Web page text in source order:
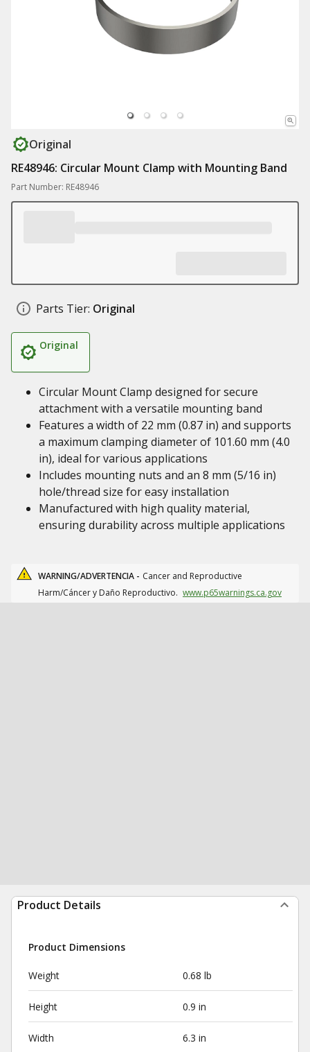
Original
RE48946: Circular Mount Clamp with Mounting Band
Part Number: RE48946
Parts Tier: Original
Original
Circular Mount Clamp designed for secure
attachment with a versatile mounting band
Features a width of 22 mm (0.87 in) and supports
a maximum clamping diameter of 101.60 mm (4.0
in), ideal for various applications
Includes mounting nuts and an 8 mm (5/16 in)
hole/thread size for easy installation
Manufactured with high quality material,
ensuring durability across multiple applications
WARNING/ADVERTENCIA - Cancer and Reproductive
Harm/Cáncer y Daño Reproductivo. www.p65warnings.ca.gov
Product Details
Product Dimensions
Weight 0.68 lb
Height 0.9 in
Width 6.3 in